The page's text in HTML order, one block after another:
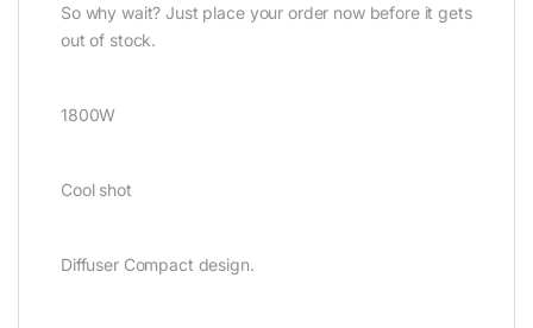
So why wait? Just place your order now before it gets
out of stock.
1800W
Cool shot
Diffuser Compact design.